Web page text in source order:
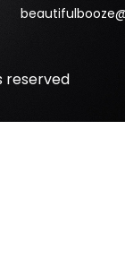
reserved